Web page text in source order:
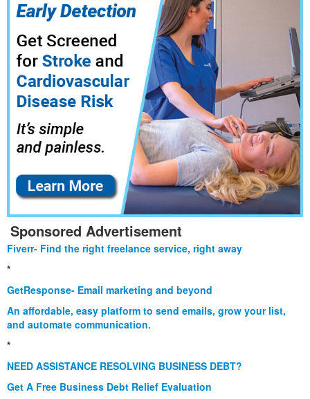
Sponsored Advertisement
Fiverr- Find the right freelance service, right away
*
GetResponse- Email marketing and beyond
An affordable, easy platform to send emails, grow your list,
and automate communication.
*
NEED ASSISTANCE RESOLVING BUSINESS DEBT?
Get A Free Business Debt Relief Evaluation